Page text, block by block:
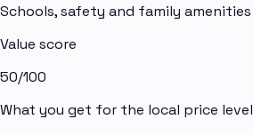
Schools, safety and family amenities
Value score
50/100
What you get for the local price level